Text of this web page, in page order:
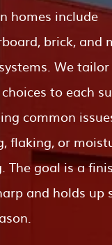
homes include
brick, and
We
to each
common
flaking, or
The goal is a
and holds up